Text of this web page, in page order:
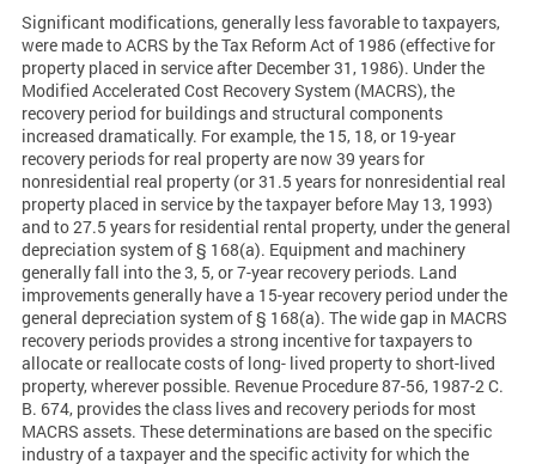
Significant modifications, generally less favorable to taxpayers,
were made to ACRS by the Tax Reform Act of 1986 (effective for
property placed in service after December 31, 1986). Under the
Modified Accelerated Cost Recovery System (MACRS), the
recovery period for buildings and structural components
increased dramatically. For example, the 15, 18, or 19-year
recovery periods for real property are now 39 years for
nonresidential real property (or 31.5 years for nonresidential real
property placed in service by the taxpayer before May 13, 1993)
and to 27.5 years for residential rental property, under the general
depreciation system of § 168(a). Equipment and machinery
generally fall into the 3, 5, or 7-year recovery periods. Land
improvements generally have a 15-year recovery period under the
general depreciation system of § 168(a). The wide gap in MACRS
recovery periods provides a strong incentive for taxpayers to
allocate or reallocate costs of long- lived property to short-lived
property, wherever possible. Revenue Procedure 87-56, 1987-2 C.
B. 674, provides the class lives and recovery periods for most
MACRS assets. These determinations are based on the specific
industry of a taxpayer and the specific activity for which the